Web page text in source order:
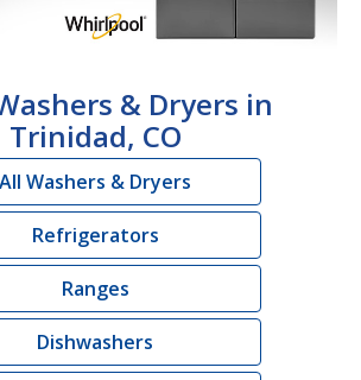
& Dryers in
Trinidad, CO
All Washers & Dryers
Refrigerators
Ranges
Dishwashers